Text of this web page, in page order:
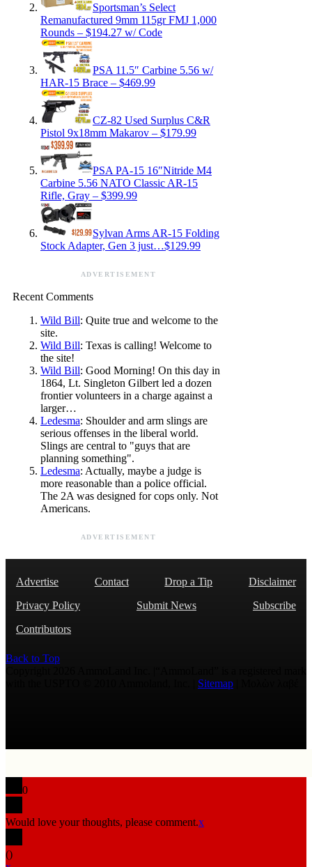
Sportsman’s Select
Remanufactured 9mm 115gr FMJ 1,000
Rounds – $194.27 w/ Code
PSA 11.5″ Carbine 5.56 w/
HAR-15 Brace – $469.99
CZ-82 Used Surplus C&R
Pistol 9x18mm Makarov – $179.99
PSA PA-15 16″Nitride M4
Carbine 5.56 NATO Classic AR-15
Rifle, Gray – $399.99
Sylvan Arms AR-15 Folding
Stock Adapter, Gen 3 just…$129.99
ADVERTISEMENT
Recent Comments
Wild Bill: Quite true and welcome to the
site.
Wild Bill: Texas is calling! Welcome to
the site!
Wild Bill: Good Morning! On this day in
1864, Lt. Singleton Gilbert led a dozen
frontier volunteers in a charge against a
larger…
Ledesma: Shoulder and arm slings are
serious offenses in the liberal world.
Slings are central to "guys that are
planning something".
Ledesma: Actually, maybe a judge is
more reasonable than a police official.
The 2A was designed for cops only. Not
Americans.
ADVERTISEMENT
Advertise Contact Drop a Tip
Disclaimer
Privacy Policy
Submit News
Subscribe
Contributors
Back to Top
Sitemap
0
Would love your thoughts, please comment.x
()